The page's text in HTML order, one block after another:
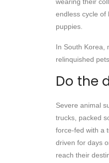
wearing their
endless cycle of
puppies.
In South Korea,
relinquished
Do the
Severe animal
trucks, packed
force-fed with a
driven for days
reach their